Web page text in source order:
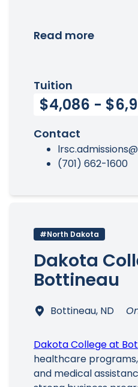
Read more
Tuition
$4,086 -
Contact
(701) 662-1600
#North Dakota
Dakota
Bottineau
Bottineau, ND
Dakota College at
healthcare
and medical